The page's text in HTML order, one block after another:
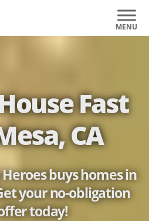
Fast
CA
buys homes in
your no-obligation
today!